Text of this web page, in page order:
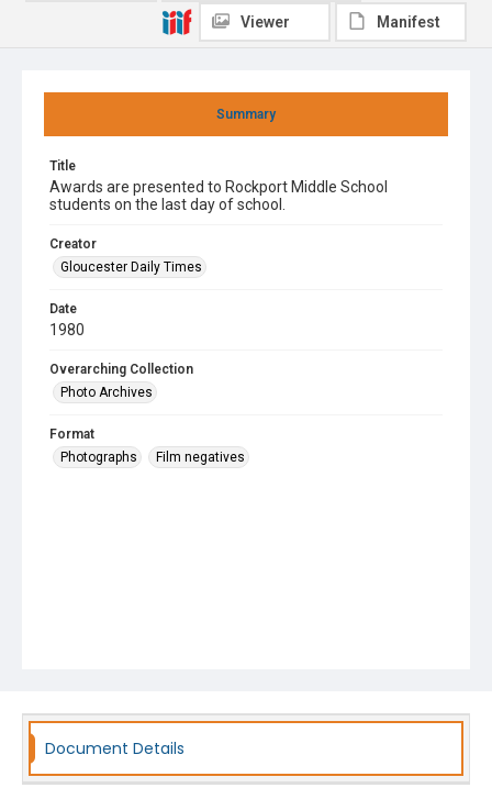
Summary
Title
Awards are presented to Rockport Middle School
students on the last day of school.
Creator
Gloucester Daily Times
Date
1980
Overarching Collection
Photo Archives
Format
Photographs
Film negatives
Viewer Manifest
Document Details